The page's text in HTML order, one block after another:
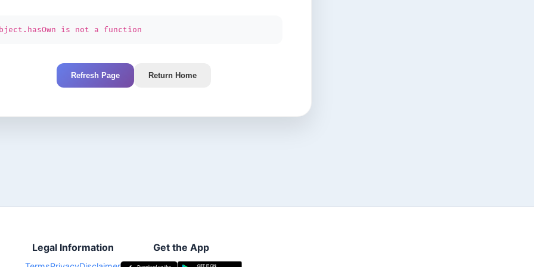
is not a function
Refresh Page Return Home
Legal Information Get the App